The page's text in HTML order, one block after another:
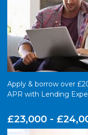
Apply & borrow over
APR with Lending
£23,000 -